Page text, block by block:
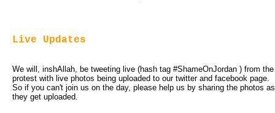
Live Updates
We will, inshAllah, be tweeting live (hash tag #ShameOnJordan ) from the
protest with live photos being uploaded to our twitter and facebook page.
So if you can't join us on the day, please help us by sharing the photos as
they get uploaded.